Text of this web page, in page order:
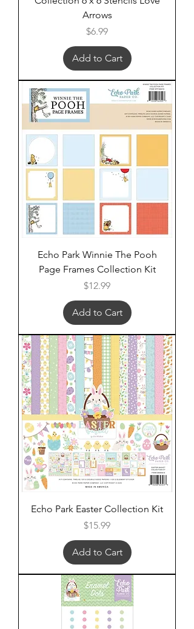
Arrows
Price
$6.99
Add to Cart
Echo Park Winnie The Pooh
Page Frames Collection Kit
Price
$12.99
Add to Cart
Echo Park Easter Collection Kit
Price
$15.99
Add to Cart